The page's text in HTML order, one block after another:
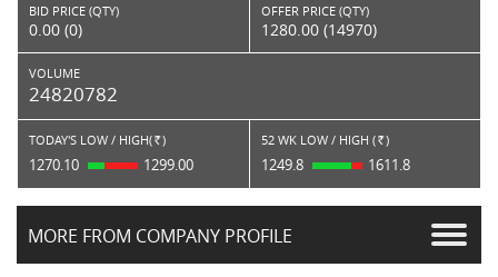
BID PRICE (QTY)
0.00 (0)
OFFER PRICE (QTY)
1280.00 (14970)
VOLUME
24820782
TODAY'S LOW / HIGH( Rs. )
1270.10 1299.00
52 WK LOW / HIGH ( Rs. )
1249.8 1611.8
MORE FROM COMPANY PROFILE